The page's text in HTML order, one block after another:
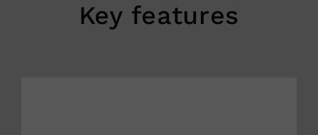
Key features